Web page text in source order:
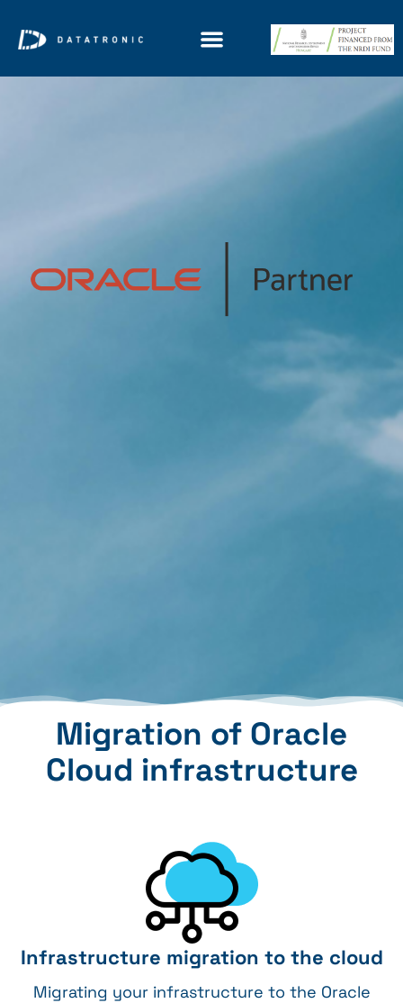
Migration of Oracle
Cloud infrastructure
Infrastructure migration to the cloud
Migrating your infrastructure to the Oracle